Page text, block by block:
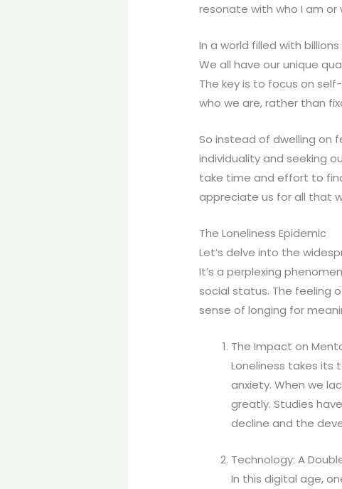
resonate with who I am
In a world filled with
We all have our unique
The key is to focus on
who we are, rather than
So instead of dwelling on
individuality and seeking
take time and effort to
appreciate us for all that
The Loneliness Epidemic
Let’s delve into the
It’s a perplexing
social status. The feeling
sense of longing for
The Impact on
Loneliness takes its
anxiety. When we
greatly. Studies
decline and the
Technology: A
In this digital age,